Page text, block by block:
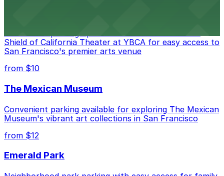
Convenient parking options are available near Blue
Shield of California Theater at YBCA for easy access to
San Francisco's premier arts venue
from $10
The Mexican Museum
Convenient parking available for exploring The Mexican
Museum's vibrant art collections in San Francisco
from $12
Emerald Park